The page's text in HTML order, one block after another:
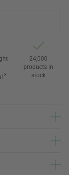
3
24,000
products in
stock